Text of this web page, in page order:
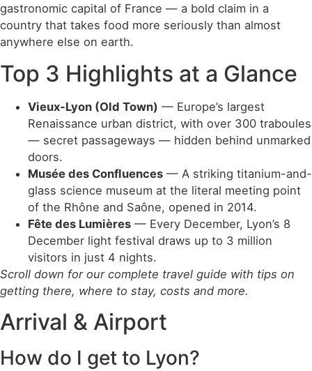
gastronomic capital of France — a bold claim in a
country that takes food more seriously than almost
anywhere else on earth.
Top 3 Highlights at a Glance
Vieux-Lyon (Old Town) — Europe’s largest
Renaissance urban district, with over 300 traboules
— secret passageways — hidden behind unmarked
doors.
Musée des Confluences — A striking titanium-and-
glass science museum at the literal meeting point
of the Rhône and Saône, opened in 2014.
Fête des Lumières — Every December, Lyon’s 8
December light festival draws up to 3 million
visitors in just 4 nights.
Scroll down for our complete travel guide with tips on
getting there, where to stay, costs and more.
Arrival & Airport
How do I get to Lyon?